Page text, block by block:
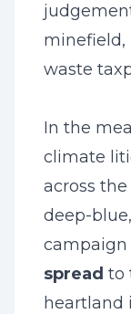
minefield,
waste
In the
climate
across
deep-
campaign
spread to
heartland